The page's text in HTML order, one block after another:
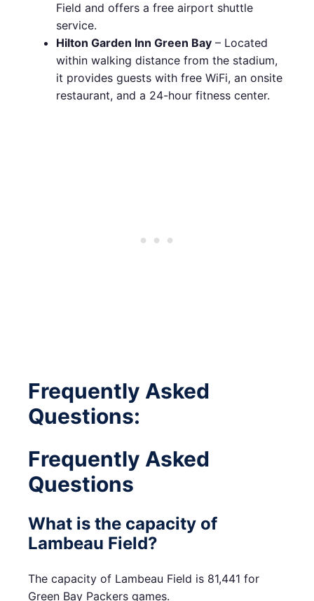
Field and offers a free airport shuttle
service.
Hilton Garden Inn Green Bay – Located
within walking distance from the stadium,
it provides guests with free WiFi, an onsite
restaurant, and a 24-hour fitness center.
Frequently Asked
Questions:
Frequently Asked
Questions
What is the capacity of
Lambeau Field?
The capacity of Lambeau Field is 81,441 for
Green Bay Packers games.